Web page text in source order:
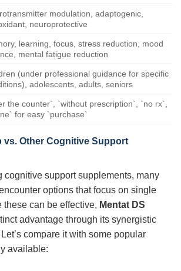
modulation, adaptogenic,
neuroprotective
learning, focus, stress reduction, mood
mental fatigue reduction
(under professional guidance for specific
adolescents, adults, seniors
the counter`, `without prescription`, `no rx`,
for easy `purchase`
vs. Other Cognitive Support
cognitive support supplements, many
options that focus on single
these can be effective, Mentat DS
advantage through its synergistic
compare it with some popular
available: